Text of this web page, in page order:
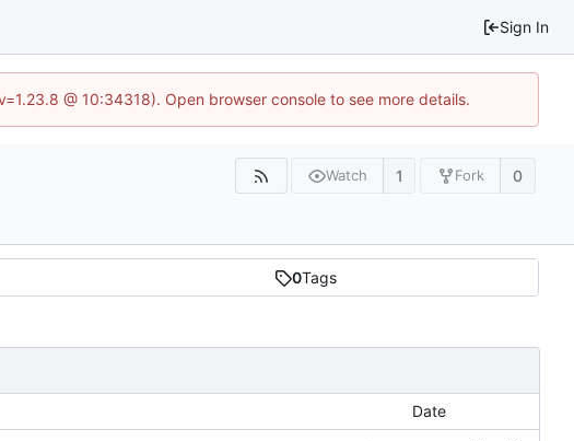
Sign In
@ 10:34318). Open browser console to see more details.
Watch 1 Fork 0
0Tags
Date